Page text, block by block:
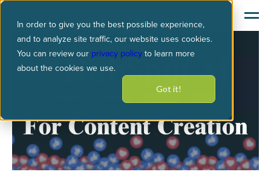
In order to give you the best possible experience,
and to analyze site traffic, our website uses cookies.
You can review our privacy policy to learn more
about the cookies we use.
Got it!